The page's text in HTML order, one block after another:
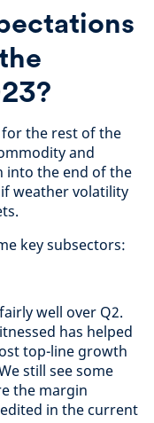
the rest of the
and
into the end of the
weather volatility
key subsectors:
well over Q2.
has helped
top-line growth
still see some
the margin
in the current